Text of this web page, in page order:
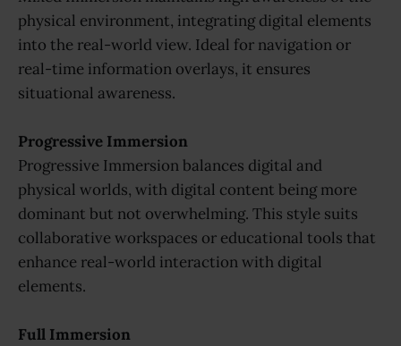
physical environment, integrating digital elements
into the real-world view. Ideal for navigation or
real-time information overlays, it ensures
situational awareness.
Progressive Immersion
Progressive Immersion balances digital and
physical worlds, with digital content being more
dominant but not overwhelming. This style suits
collaborative workspaces or educational tools that
enhance real-world interaction with digital
elements.
Full Immersion